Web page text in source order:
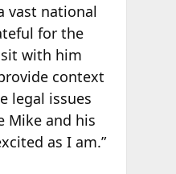
vast national
for the
with him
context
legal issues
Mike and his
as I am.”